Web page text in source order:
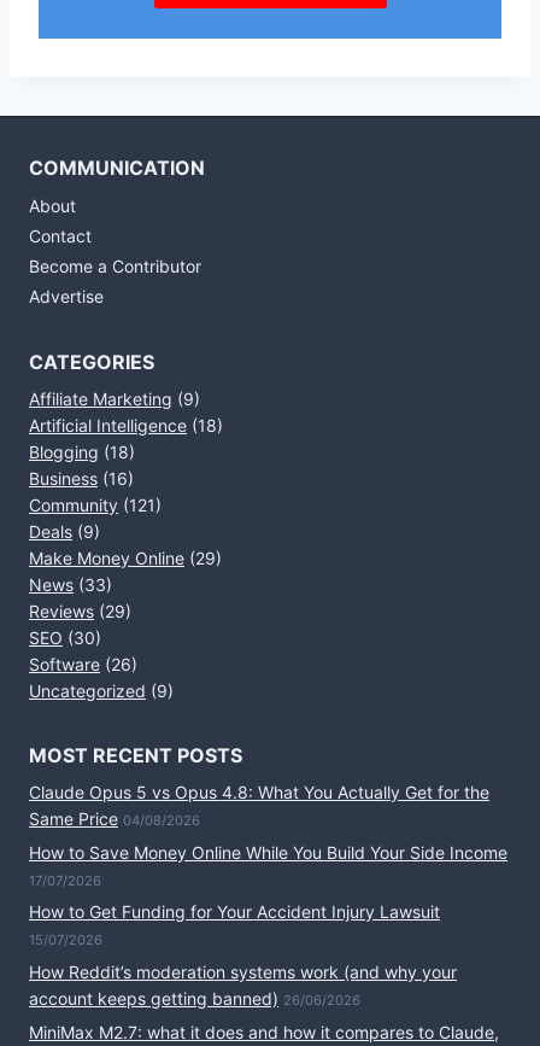
COMMUNICATION
About
Contact
Become a Contributor
Advertise
CATEGORIES
Affiliate Marketing (9)
Artificial Intelligence (18)
Blogging (18)
Business (16)
Community (121)
Deals (9)
Make Money Online (29)
News (33)
Reviews (29)
SEO (30)
Software (26)
Uncategorized (9)
MOST RECENT POSTS
Claude Opus 5 vs Opus 4.8: What You Actually Get for the
Same Price 04/08/2026
How to Save Money Online While You Build Your Side Income
17/07/2026
How to Get Funding for Your Accident Injury Lawsuit
15/07/2026
How Reddit’s moderation systems work (and why your
account keeps getting banned) 26/06/2026
MiniMax M2.7: what it does and how it compares to Claude,